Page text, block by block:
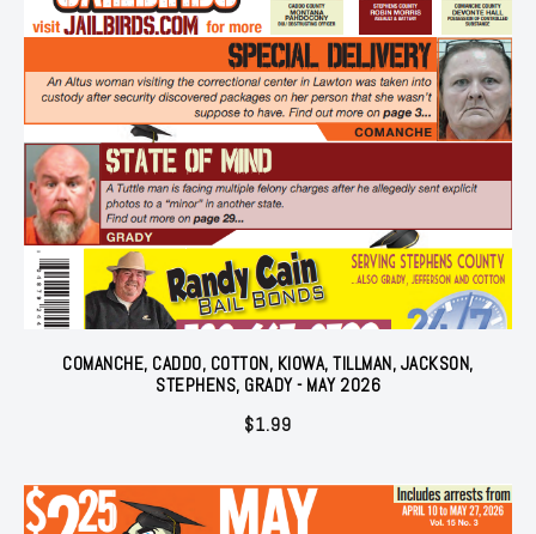
COMANCHE, CADDO, COTTON, KIOWA, TILLMAN, JACKSON,
STEPHENS, GRADY - MAY 2026
$1.99